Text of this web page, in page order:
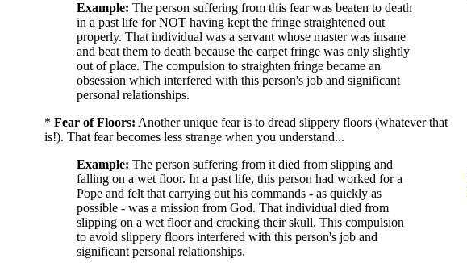
Example: The person suffering from this fear was beaten to death
in a past life for NOT having kept the fringe straightened out
properly. That individual was a servant whose master was insane
and beat them to death because the carpet fringe was only slightly
out of place. The compulsion to straighten fringe became an
obsession which interfered with this person's job and significant
personal relationships.
* Fear of Floors: Another unique fear is to dread slippery floors (whatever that
is!). That fear becomes less strange when you understand...
Example: The person suffering from it died from slipping and
falling on a wet floor. In a past life, this person had worked for a
Pope and felt that carrying out his commands - as quickly as
possible - was a mission from God. That individual died from
slipping on a wet floor and cracking their skull. This compulsion
to avoid slippery floors interfered with this person's job and
significant personal relationships.